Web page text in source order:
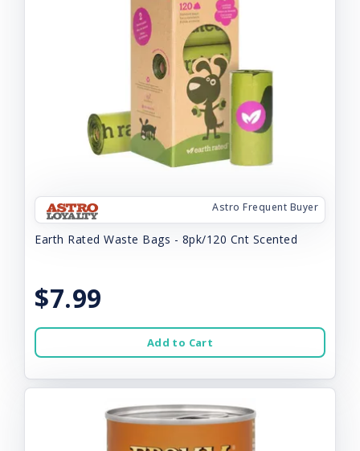
Astro Frequent Buyer
Earth Rated Waste Bags - 8pk/120 Cnt Scented
$7.99
Add to Cart